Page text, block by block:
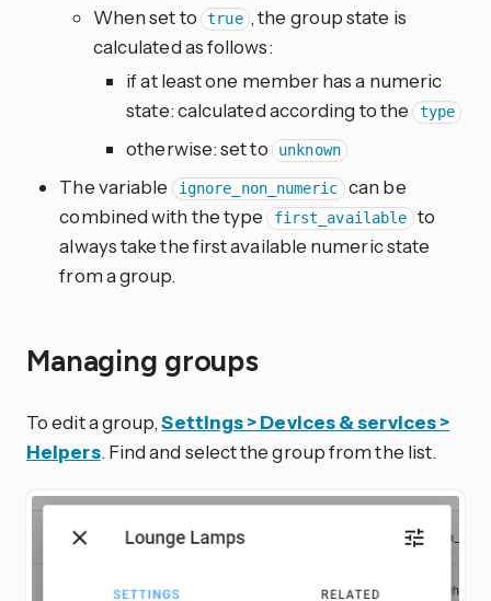
When set to true , the group state is
calculated as follows:
if at least one member has a numeric
state: calculated according to the type
otherwise: set to unknown
The variable ignore_non_numeric
can be
combined with the type first_available to
always take the first available numeric state
from a group.
Managing groups
To edit a group,Settings > Devices & services >
Helpers. Find and select the group from the list.